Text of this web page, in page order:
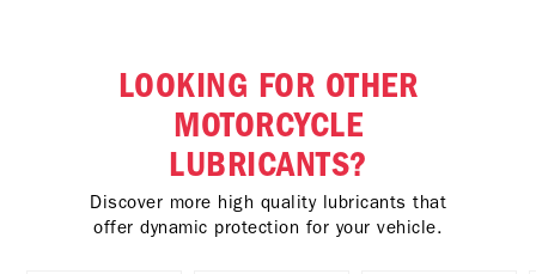
LOOKING FOR OTHER
MOTORCYCLE
LUBRICANTS?
Discover more high quality lubricants that
offer dynamic protection for your vehicle.